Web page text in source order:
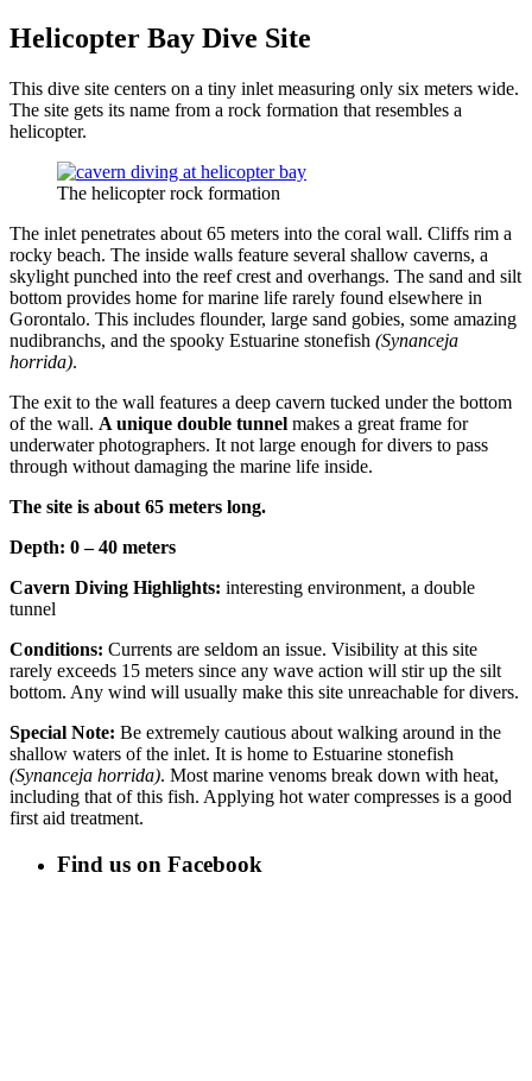
Helicopter Bay Dive Site
This dive site centers on a tiny inlet measuring only six meters wide.
The site gets its name from a rock formation that resembles a
helicopter.
The helicopter rock formation
The inlet penetrates about 65 meters into the coral wall. Cliffs rim a
rocky beach. The inside walls feature several shallow caverns, a
skylight punched into the reef crest and overhangs. The sand and silt
bottom provides home for marine life rarely found elsewhere in
Gorontalo. This includes flounder, large sand gobies, some amazing
nudibranchs, and the spooky Estuarine stonefish (Synanceja
horrida).
The exit to the wall features a deep cavern tucked under the bottom
of the wall. A unique double tunnel makes a great frame for
underwater photographers. It not large enough for divers to pass
through without damaging the marine life inside.
The site is about 65 meters long.
Depth: 0 – 40 meters
Cavern Diving Highlights: interesting environment, a double
tunnel
Conditions: Currents are seldom an issue. Visibility at this site
rarely exceeds 15 meters since any wave action will stir up the silt
bottom. Any wind will usually make this site unreachable for divers.
Special Note: Be extremely cautious about walking around in the
shallow waters of the inlet. It is home to Estuarine stonefish
(Synanceja horrida). Most marine venoms break down with heat,
including that of this fish. Applying hot water compresses is a good
first aid treatment.
Find us on Facebook